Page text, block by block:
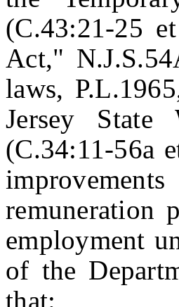
(C.43:21-25
Act,"
laws,
Jersey
(C.34:11-56a
remuneration
employment
of the
that: